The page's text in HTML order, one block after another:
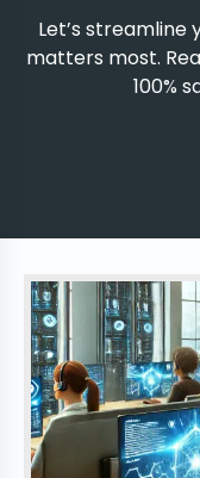
Let’s streamline
matters most.
100%